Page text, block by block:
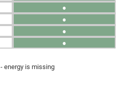
●
●
●
●
- energy is missing